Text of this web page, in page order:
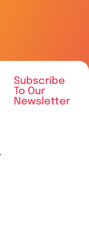
Subscribe
To Our
Newsletter